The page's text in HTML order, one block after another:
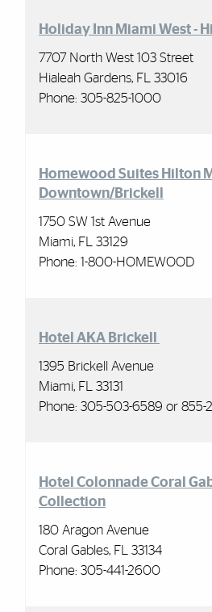
Holiday Inn Miami West -
7707 North West 103 Street
Hialeah Gardens, FL 33016
Phone: 305-825-1000
Homewood Suites Hilton
Downtown/Brickell
1750 SW 1st Avenue
Miami, FL 33129
Phone: 1-800-HOMEWOOD
Hotel AKA Brickell
1395 Brickell Avenue
Miami, FL 33131
Phone: 305-503-6589 or 855-
Hotel Colonnade Coral
Collection
180 Aragon Avenue
Coral Gables, FL 33134
Phone: 305-441-2600